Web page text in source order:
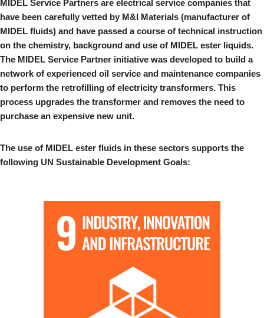
MIDEL Service Partners are electrical service companies that
have been carefully vetted by M&I Materials (manufacturer of
MIDEL fluids) and have passed a course of technical instruction
on the chemistry, background and use of MIDEL ester liquids.
The MIDEL Service Partner initiative was developed to build a
network of experienced oil service and maintenance companies
to perform the retrofilling of electricity transformers. This
process upgrades the transformer and removes the need to
purchase an expensive new unit.
The use of MIDEL ester fluids in these sectors supports the
following UN Sustainable Development Goals: